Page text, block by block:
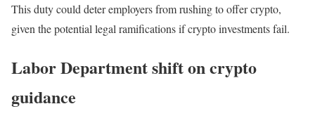
This duty could deter employers from rushing to offer crypto,
given the potential legal ramifications if crypto investments fail.
Labor Department shift on crypto
guidance